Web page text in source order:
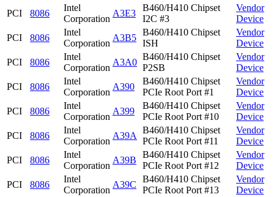
PCI
8086
Intel
Corporation
A3E3
B460/H410 Chipset
I2C #3
Vendor
Device
PCI
8086
Intel
Corporation
A3B5
B460/H410 Chipset
ISH
Vendor
Device
PCI
8086
Intel
Corporation
A3A0
B460/H410 Chipset
P2SB
Vendor
Device
PCI
8086
Intel
Corporation
A390
B460/H410 Chipset
PCIe Root Port #1
Vendor
Device
PCI
8086
Intel
Corporation
A399
B460/H410 Chipset
PCIe Root Port #10
Vendor
Device
PCI
8086
Intel
Corporation
A39A
B460/H410 Chipset
PCIe Root Port #11
Vendor
Device
PCI
8086
Intel
Corporation
A39B
B460/H410 Chipset
PCIe Root Port #12
Vendor
Device
PCI
8086
Intel
Corporation
A39C
B460/H410 Chipset
PCIe Root Port #13
Vendor
Device